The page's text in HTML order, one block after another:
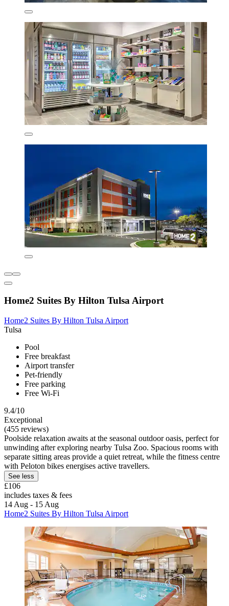
Home2 Suites By Hilton Tulsa Airport
Home2 Suites By Hilton Tulsa Airport
Tulsa
Pool
Free breakfast
Airport transfer
Pet-friendly
Free parking
Free Wi-Fi
9.4/10
Exceptional
(455 reviews)
Poolside relaxation awaits at the seasonal outdoor oasis, perfect for
unwinding after exploring nearby Tulsa Zoo. Spacious rooms with
separate sitting areas provide a quiet retreat, while the fitness centre
with Peloton bikes energises active travellers.
See less
£106
includes taxes & fees
14 Aug - 15 Aug
Home2 Suites By Hilton Tulsa Airport